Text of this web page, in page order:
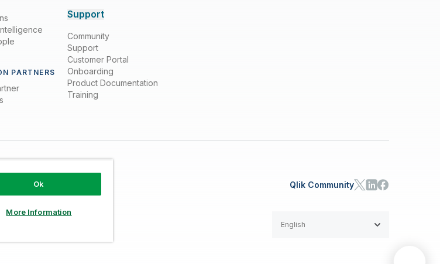
PARTNERS
Support
Community
Support
Customer Portal
Onboarding
Product Documentation
Training
Qlik Community
English
Ok
More Information